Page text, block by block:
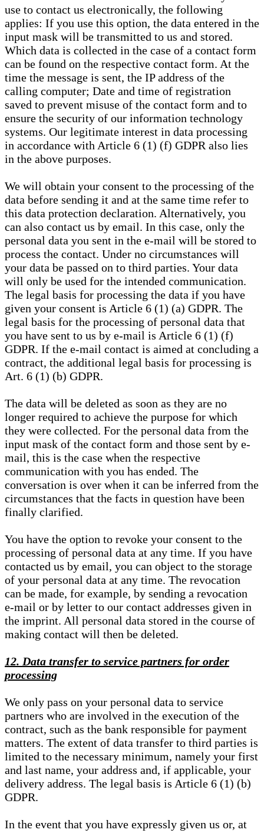
use to contact us electronically, the following
applies: If you use this option, the data entered in the
input mask will be transmitted to us and stored.
Which data is collected in the case of a contact form
can be found on the respective contact form. At the
time the message is sent, the IP address of the
calling computer; Date and time of registration
saved to prevent misuse of the contact form and to
ensure the security of our information technology
systems. Our legitimate interest in data processing
in accordance with Article 6 (1) (f) GDPR also lies
in the above purposes.
We will obtain your consent to the processing of the
data before sending it and at the same time refer to
this data protection declaration. Alternatively, you
can also contact us by email. In this case, only the
personal data you sent in the e-mail will be stored to
process the contact. Under no circumstances will
your data be passed on to third parties. Your data
will only be used for the intended communication.
The legal basis for processing the data if you have
given your consent is Article 6 (1) (a) GDPR. The
legal basis for the processing of personal data that
you have sent to us by e-mail is Article 6 (1) (f)
GDPR. If the e-mail contact is aimed at concluding a
contract, the additional legal basis for processing is
Art. 6 (1) (b) GDPR.
The data will be deleted as soon as they are no
longer required to achieve the purpose for which
they were collected. For the personal data from the
input mask of the contact form and those sent by e-
mail, this is the case when the respective
communication with you has ended. The
conversation is over when it can be inferred from the
circumstances that the facts in question have been
finally clarified.
You have the option to revoke your consent to the
processing of personal data at any time. If you have
contacted us by email, you can object to the storage
of your personal data at any time. The revocation
can be made, for example, by sending a revocation
e-mail or by letter to our contact addresses given in
the imprint. All personal data stored in the course of
making contact will then be deleted.
12. Data transfer to service partners for order
processing
We only pass on your personal data to service
partners who are involved in the execution of the
contract, such as the bank responsible for payment
matters. The extent of data transfer to third parties is
limited to the necessary minimum, namely your first
and last name, your address and, if applicable, your
delivery address. The legal basis is Article 6 (1) (b)
GDPR.
In the event that you have expressly given us or, at